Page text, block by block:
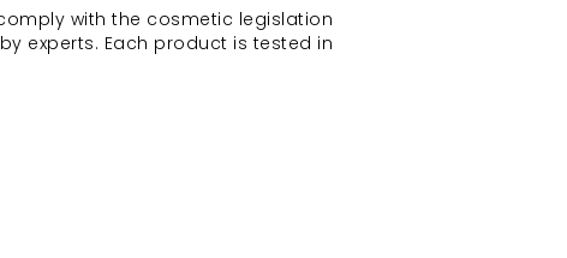
comply with the cosmetic legislation
experts. Each product is tested in